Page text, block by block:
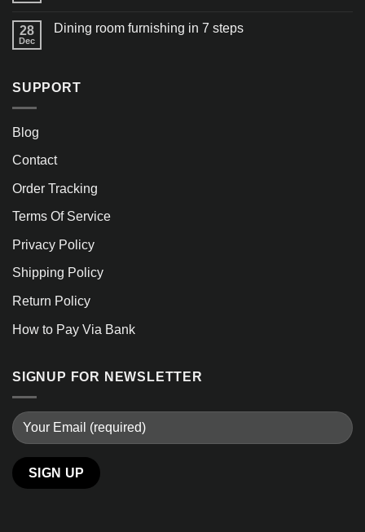
28
Dec
Dining room furnishing in 7 steps
SUPPORT
Blog
Contact
Order Tracking
Terms Of Service
Privacy Policy
Shipping Policy
Return Policy
How to Pay Via Bank
SIGNUP FOR NEWSLETTER